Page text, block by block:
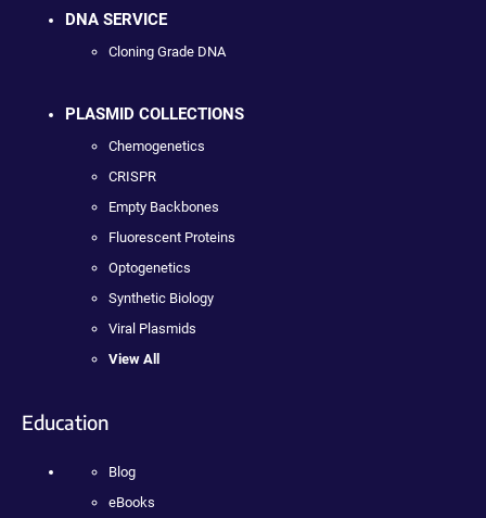
DNA SERVICE
Cloning Grade DNA
PLASMID COLLECTIONS
Chemogenetics
CRISPR
Empty Backbones
Fluorescent Proteins
Optogenetics
Synthetic Biology
Viral Plasmids
View All
Education
Blog
eBooks